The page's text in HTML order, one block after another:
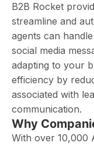
B2B Rocket
streamline and
agents can
social media
adapting to your
efficiency by
associated with
communication.
Why
With over 10,000